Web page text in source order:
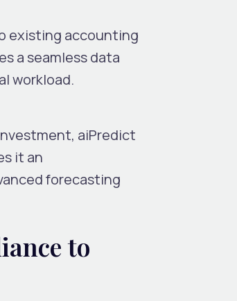
existing accounting
a seamless data
workload.
aiPredict
it an
forecasting
to